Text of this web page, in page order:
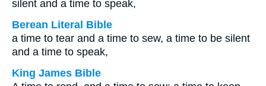
silent and a time to speak,
Berean Literal Bible
a time to tear and a time to sew, a time to be silent
and a time to speak,
King James Bible